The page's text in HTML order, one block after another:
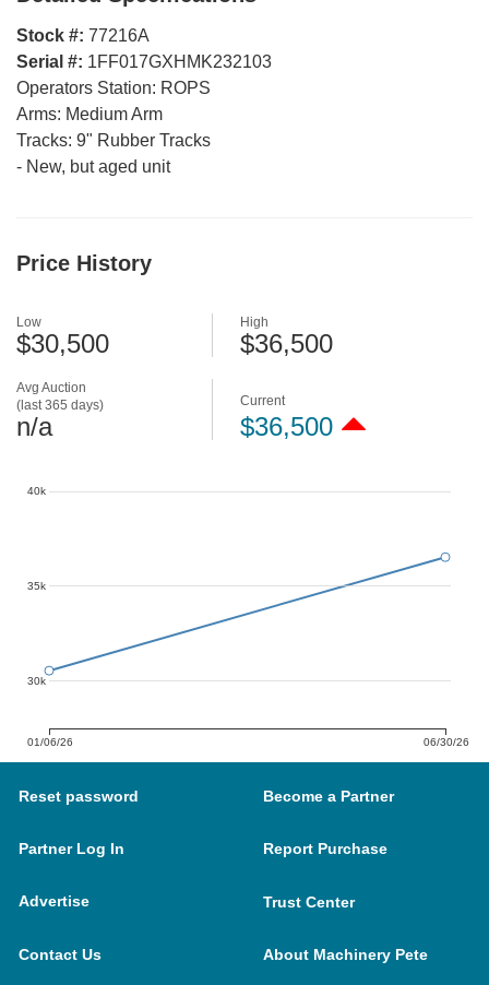
Stock #: 77216A
Serial #: 1FF017GXHMK232103
Operators Station: ROPS
Arms: Medium Arm
Tracks: 9" Rubber Tracks
- New, but aged unit
Price History
Avg Auction
(last 365 days)
n/a
Low
$30,500
High
$36,500
Current
$36,500
01/06/26 06/30/26
30k
35k
40k
Reset password Become a Partner
Partner Log In Report Purchase
Advertise Trust Center
Contact Us About Machinery Pete